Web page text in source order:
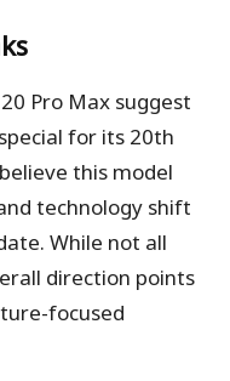
Pro Max suggest
for its 20th
this model
technology shift
While not all
direction points
focused